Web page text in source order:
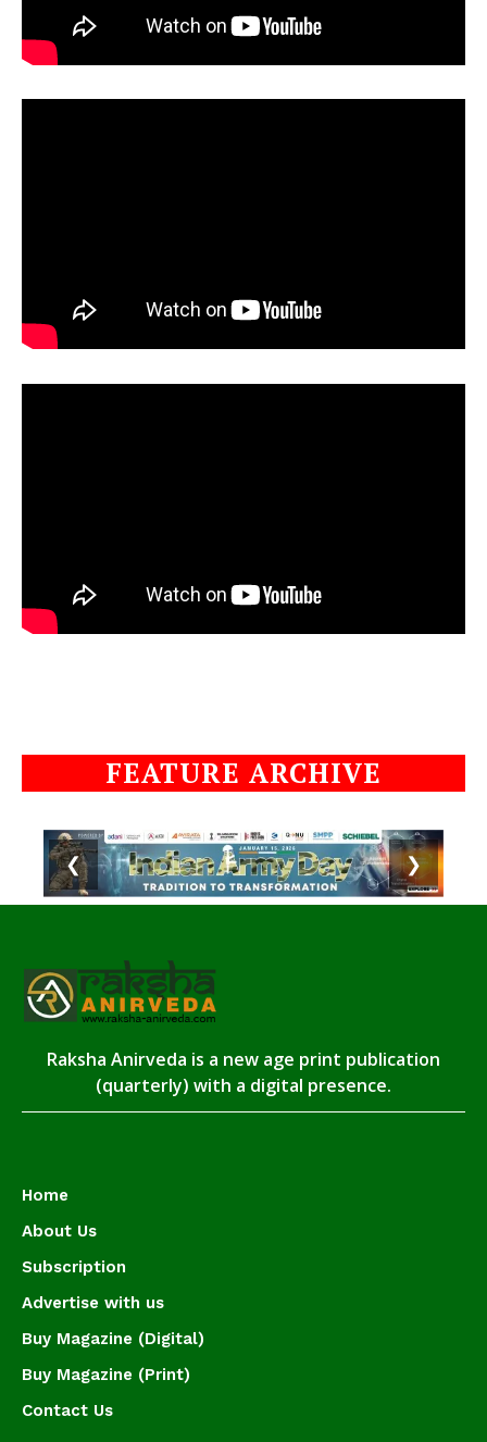
FEATURE ARCHIVE
❮ ❯
Raksha Anirveda is a new age print publication
(quarterly) with a digital presence.
Home
About Us
Subscription
Advertise with us
Buy Magazine (Digital)
Buy Magazine (Print)
Contact Us